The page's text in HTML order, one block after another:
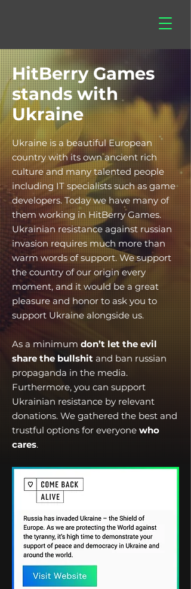
HitBerry Games
stands with
Ukraine
Ukraine is a beautiful European
country with its own ancient rich
culture and many talented people
including IT specialists such as game
developers. Today we have many of
them working in HitBerry Games.
Ukrainian resistance against russian
invasion requires much more than
warm words of support. We support
the country of our origin every
moment, and it would be a great
pleasure and honor to ask you to
support Ukraine alongside us.
As a minimum don’t let the evil
share the bullshit and ban russian
propaganda in the media.
Furthermore, you can support
Ukrainian resistance by relevant
donations. We gathered the best and
trustful options for everyone who
cares.